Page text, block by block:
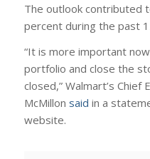
The outlook contributed
percent during the past
“It is more important
portfolio and close the
closed,” Walmart’s
McMillon said in a
website.